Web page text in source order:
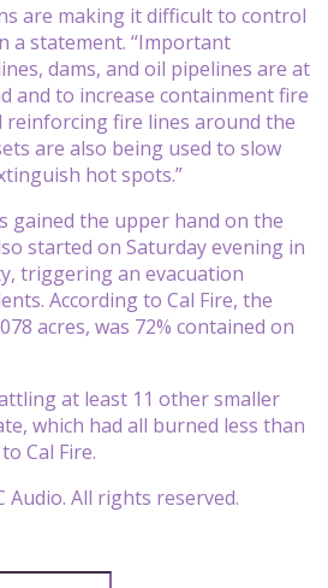
are making it difficult to control
a statement. “Important
dams, and oil pipelines are at
and to increase containment fire
reinforcing fire lines around the
are also being used to slow
hot spots.”
gained the upper hand on the
started on Saturday evening in
triggering an evacuation
According to Cal Fire, the
acres, was 72% contained on
at least 11 other smaller
which had all burned less than
Cal Fire.
Audio. All rights reserved.